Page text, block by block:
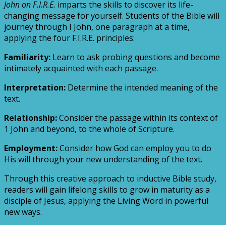
John on F.I.R.E. imparts the skills to discover its life-
changing message for yourself. Students of the Bible will
journey through I John, one paragraph at a time,
applying the four F.I.R.E. principles:
Familiarity: Learn to ask probing questions and become
intimately acquainted with each passage.
Interpretation: Determine the intended meaning of the
text.
Relationship:Consider the passage within its context of
1 John and beyond, to the whole of Scripture.
Employment:Consider how God can employ you to do
His will through your new understanding of the text.
Through this creative approach to inductive Bible study,
readers will gain lifelong skills to grow in maturity as a
disciple of Jesus, applying the Living Word in powerful
new ways.